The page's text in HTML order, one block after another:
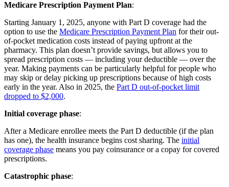
Medicare Prescription Payment Plan:
Starting January 1, 2025, anyone with Part D coverage had the
option to use the Medicare Prescription Payment Plan for their out-
of-pocket medication costs instead of paying upfront at the
pharmacy. This plan doesn’t provide savings, but allows you to
spread prescription costs — including your deductible — over the
year. Making payments can be particularly helpful for people who
may skip or delay picking up prescriptions because of high costs
early in the year. Also in 2025, the Part D out-of-pocket limit
dropped to $2,000.
Initial coverage phase:
After a Medicare enrollee meets the Part D deductible (if the plan
has one), the health insurance begins cost sharing. The initial
coverage phase means you pay coinsurance or a copay for covered
prescriptions.
Catastrophic phase: